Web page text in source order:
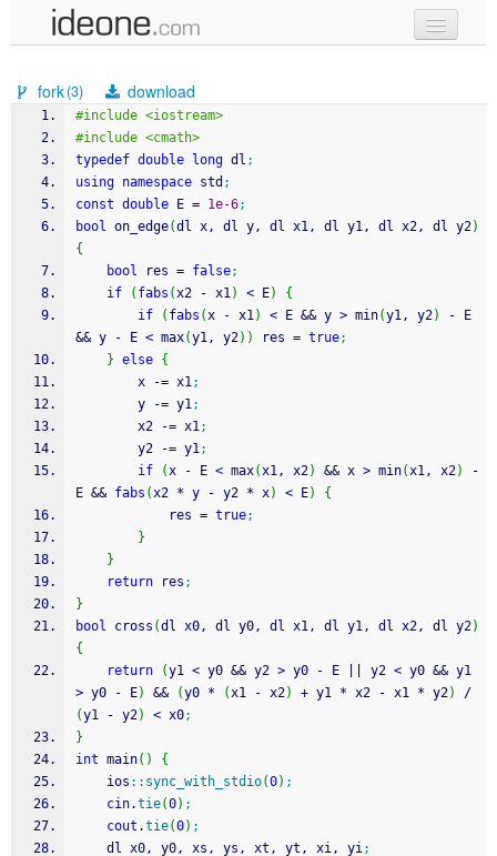
samples
recent codes
sign in
fork(3) download
#include <iostream>
#include <cmath>
typedef double long dl ;
using namespace std ;
const double E = 1e-6;
bool on_edge(dl x, dl y, dl x1, dl y1, dl x2, dl y2)
{
bool res = false;
if
( fabs (x2 - x1) < E)
{
if
( fabs (x - x1) < E && y > min(y1, y2) -
&& y - E < max(y1, y2) ) res = true;
} else {
        x
-= x1;
        y
-= y1;
        x2
-= x1;
        y2
-= y1;
if
(x - E < max(x1, x2) && x > min(x1, x2)
-
E && fabs (x2 * y - y2 * x) < E)
{
            res
= true;
}
}
return res ;
}
bool cross (dl x0, dl y0, dl x1, dl y1, dl x2, dl y2)
{
return
(y1 < y0 && y2 > y0 - E y2 < y0 &&
> y0 - E) && (y0 * (x1 - x2) + y1 * x2 - x1 * y2)
/
(y1 - y2) < x0;
}
int main( )
{
    ios
:: sync_with_stdio(0) ;
cin.tie(0) ;
cout .tie(0) ;
    dl x0, y0, xs, ys, xt, yt, xi, yi
;